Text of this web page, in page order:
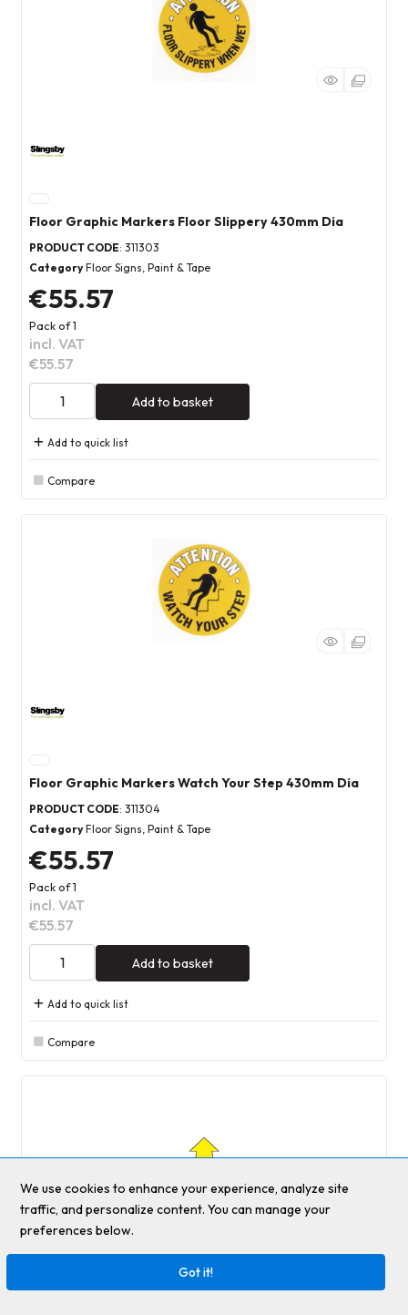
Floor Graphic Markers Floor Slippery 430mm Dia
PRODUCT CODE: 311303
Category Floor Signs, Paint & Tape
€55.57
Pack of 1
incl. VAT
€55.57
Add to basket
Add to quick list
Compare
Floor Graphic Markers Watch Your Step 430mm Dia
PRODUCT CODE: 311304
Category Floor Signs, Paint & Tape
€55.57
Pack of 1
incl. VAT
€55.57
Add to basket
Add to quick list
Compare
We use cookies to enhance your experience, analyze site
traffic, and personalize content. You can manage your
preferences below.
Got it!